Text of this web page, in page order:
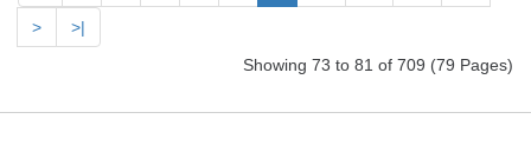
>
>|
Showing 73 to 81 of 709 (79 Pages)